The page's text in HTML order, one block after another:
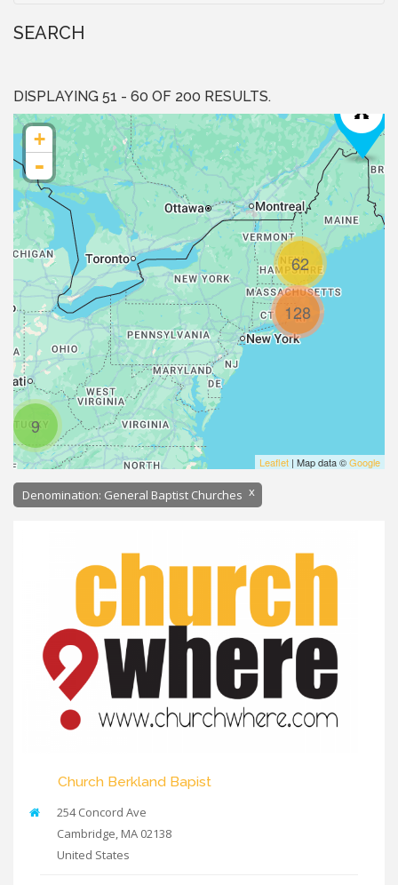
SEARCH
DISPLAYING 51 - 60 OF 200 RESULTS.
9
128
62
+
-
Leaflet | Map data ©Google
Denomination: General Baptist Churches x
Church Berkland Bapist
254 Concord Ave
Cambridge MA 02138
United States